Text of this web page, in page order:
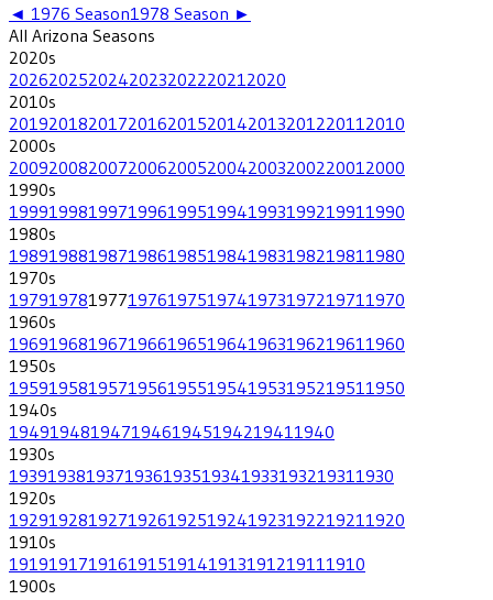
◄ 1976 Season1978 Season ►
All Arizona Seasons
2020s
202620252024202320222021 2020
2010s
201920182017201620152014201320122011 2010
2000s
200920082007200620052004200320022001 2000
1990s
199919981997199619951994199319921991 1990
1980s
198919881987198619851984198319821981 1980
1970s
197919781977197619751974197319721971 1970
1960s
196919681967196619651964196319621961 1960
1950s
195919581957195619551954195319521951 1950
1940s
1949194819471946194519421941 1940
1930s
193919381937193619351934193319321931 1930
1920s
192919281927192619251924192319221921 1920
1910s
19191917191619151914191319121911 1910
1900s